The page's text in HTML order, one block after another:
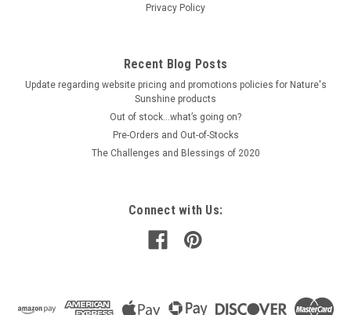
Privacy Policy
Recent Blog Posts
Update regarding website pricing and promotions policies for Nature's
Sunshine products
Out of stock…what’s going on?
Pre-Orders and Out-of-Stocks
The Challenges and Blessings of 2020
Connect with Us: